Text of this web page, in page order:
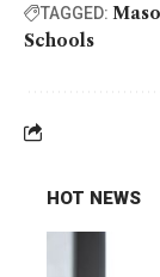
TAGGED:
Schools
HOT NEWS